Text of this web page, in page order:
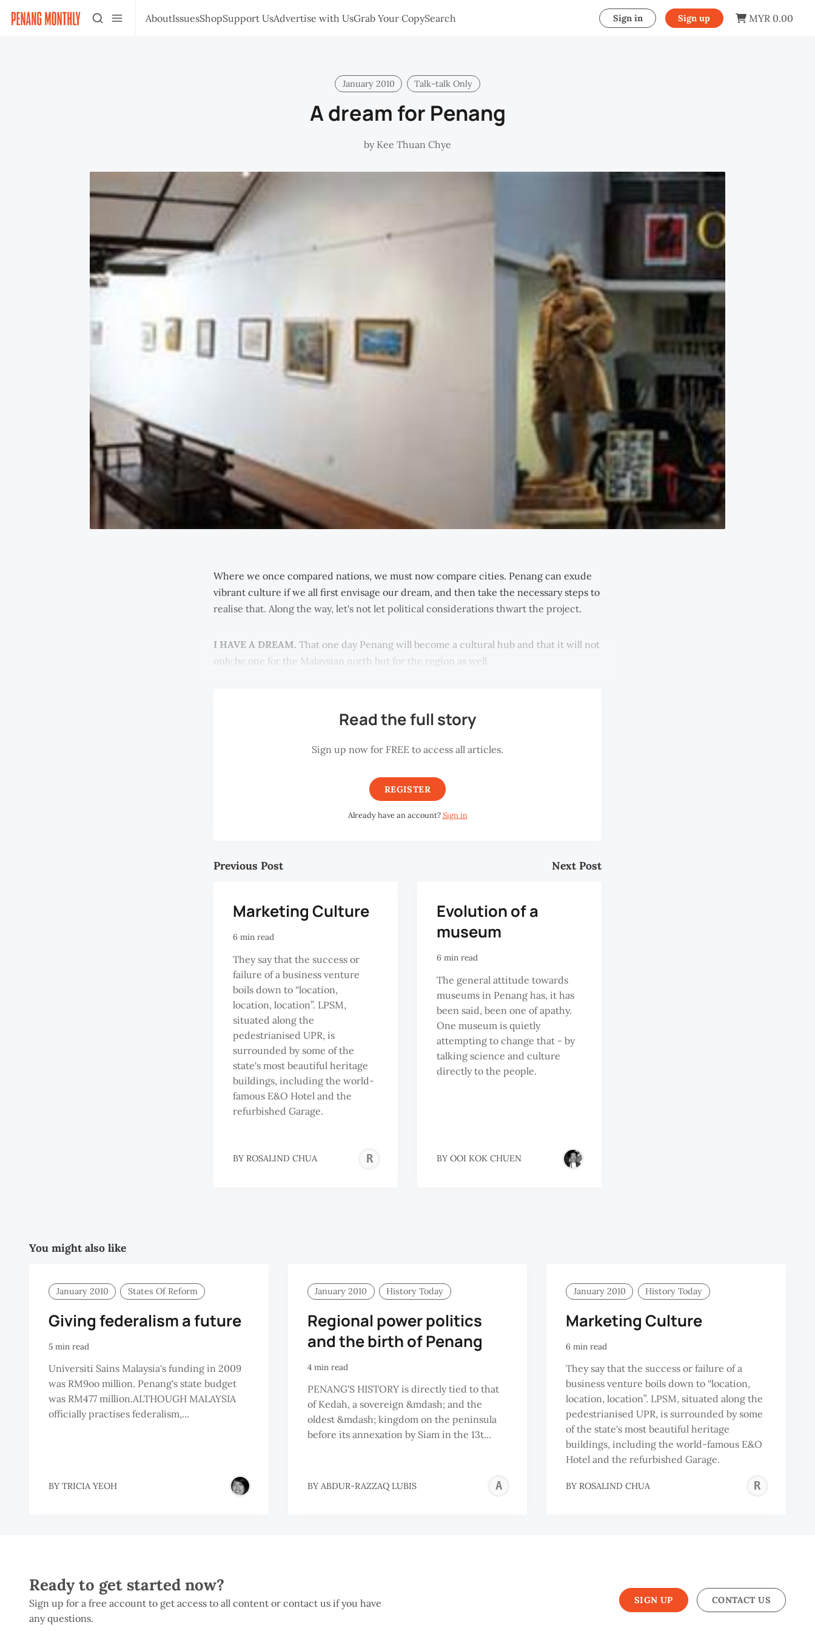
AboutIssuesShopSupport UsAdvertise with UsGrab Your CopySearch Sign in Sign up MYR 0.00
January 2010 Talk-talk Only
A dream for Penang
by Kee Thuan Chye
Where we once compared nations, we must now compare cities. Penang can exude
vibrant culture if we all first envisage our dream, and then take the necessary steps to
realise that. Along the way, let's not let political considerations thwart the project.
I HAVE A DREAM. That one day Penang will become a cultural hub and that it will not
only be one for the Malaysian north but for the region as well.
Read the full story
Sign up now for FREE to access all articles.
REGISTER
Already have an account?Sign in
Previous Post
Marketing Culture
6 min read
They say that the success or
failure of a business venture
boils down to “location,
location, location”. LPSM,
situated along the
pedestrianised UPR, is
surrounded by some of the
state's most beautiful heritage
buildings, including the world-
famous E&O Hotel and the
refurbished Garage.
BY ROSALIND CHUA
ROSALIND
Next Post
Evolution of a
museum
6 min read
The general attitude towards
museums in Penang has, it has
been said, been one of apathy.
One museum is quietly
attempting to change that - by
talking science and culture
directly to the people.
BY OOI KOK CHUEN
You might also like
January 2010 States Of Reform
Giving federalism a future
5 min read
Universiti Sains Malaysia's funding in 2009
was RM9oo million. Penang's state budget
was RM477 million.ALTHOUGH MALAYSIA
officially practises federalism,...
BY TRICIA YEOH
January 2010 History Today
Regional power politics
and the birth of Penang
4 min read
PENANG'S HISTORY is directly tied to that
of Kedah, a sovereign &mdash; and the
oldest &mdash; kingdom on the peninsula
before its annexation by Siam in the 13t...
BY ABDUR-RAZZAQ LUBIS
ABDUR-
January 2010 History Today
Marketing Culture
6 min read
They say that the success or failure of a
business venture boils down to “location,
location, location”. LPSM, situated along the
pedestrianised UPR, is surrounded by some
of the state's most beautiful heritage
buildings, including the world-famous E&O
Hotel and the refurbished Garage.
BY ROSALIND CHUA
Ready to get started now?
Sign up for a free account to get access to all content or contact us if you have
any questions.
SIGN UP CONTACT US